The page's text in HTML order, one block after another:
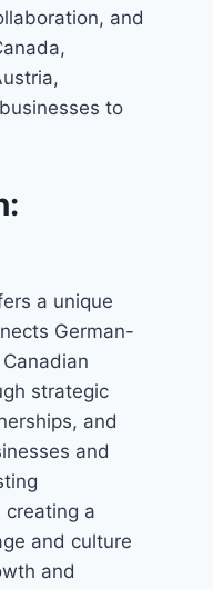
and
to
a unique
German-
strategic
and
and
creating a
and culture
and